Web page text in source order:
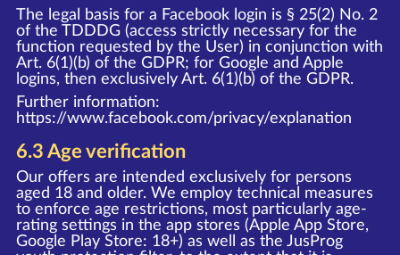
The legal basis for a Facebook login is § 25(2) No. 2
of the TDDDG (access strictly necessary for the
function requested by the User) in conjunction with
Art. 6(1)(b) of the GDPR; for Google and Apple
logins, then exclusively Art. 6(1)(b) of the GDPR.
Further information:
https://www.facebook.com/privacy/explanation
6.3 Age verification
Our offers are intended exclusively for persons
aged 18 and older. We employ technical measures
to enforce age restrictions, most particularly age-
rating settings in the app stores (Apple App Store,
Google Play Store: 18+) as well as the JusProg